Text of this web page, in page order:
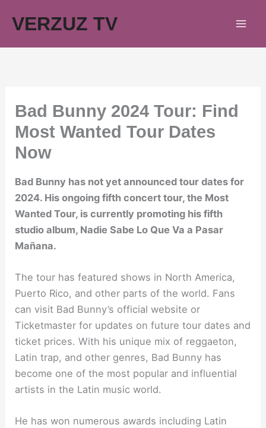
VERZUZ TV
Bad Bunny 2024 Tour: Find
Most Wanted Tour Dates
Now
Bad Bunny has not yet announced tour dates for
2024. His ongoing fifth concert tour, the Most
Wanted Tour, is currently promoting his fifth
studio album, Nadie Sabe Lo Que Va a Pasar
Mañana.
The tour has featured shows in North America,
Puerto Rico, and other parts of the world. Fans
can visit Bad Bunny’s official website or
Ticketmaster for updates on future tour dates and
ticket prices. With his unique mix of reggaeton,
Latin trap, and other genres, Bad Bunny has
become one of the most popular and influential
artists in the Latin music world.
He has won numerous awards including Latin